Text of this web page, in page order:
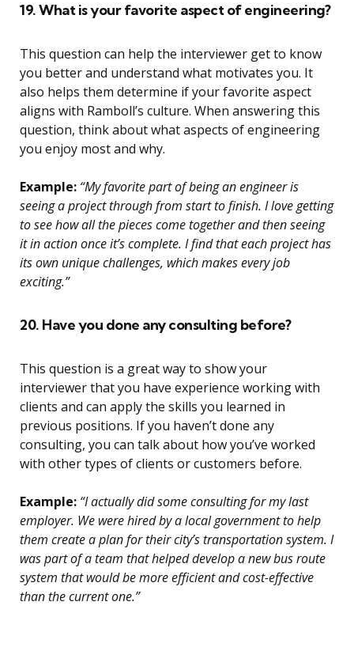
19. What is your favorite aspect of engineering?
This question can help the interviewer get to know
you better and understand what motivates you. It
also helps them determine if your favorite aspect
aligns with Ramboll’s culture. When answering this
question, think about what aspects of engineering
you enjoy most and why.
Example: “My favorite part of being an engineer is
seeing a project through from start to finish. I love getting
to see how all the pieces come together and then seeing
it in action once it’s complete. I find that each project has
its own unique challenges, which makes every job
exciting.”
20. Have you done any consulting before?
This question is a great way to show your
interviewer that you have experience working with
clients and can apply the skills you learned in
previous positions. If you haven’t done any
consulting, you can talk about how you’ve worked
with other types of clients or customers before.
Example: “I actually did some consulting for my last
employer. We were hired by a local government to help
them create a plan for their city’s transportation system. I
was part of a team that helped develop a new bus route
system that would be more efficient and cost-effective
than the current one.”